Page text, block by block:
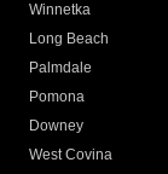
Winnetka
Long Beach
Palmdale
Pomona
Downey
West Covina